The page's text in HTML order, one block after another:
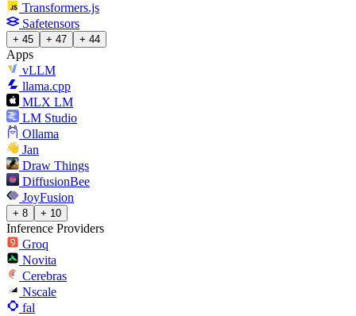
Transformers.js
Safetensors
+ 45 + 47 + 44
Apps
vLLM
llama.cpp
MLX LM
LM Studio
Ollama
Jan
Draw Things
DiffusionBee
JoyFusion
+ 8 + 10
Inference Providers
Groq
Novita
Cerebras
Nscale
fal